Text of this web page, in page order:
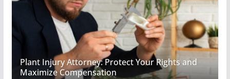
Plant Injury Attorney: Protect Your Rights and
Maximize Compensation